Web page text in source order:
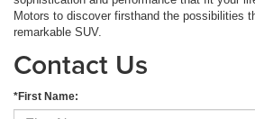
Motors to discover firsthand the possibilities
remarkable SUV.
Contact Us
*First Name: